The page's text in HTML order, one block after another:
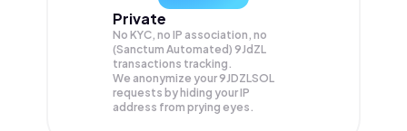
Private
No KYC, no IP association, no
(Sanctum Automated) 9JdZL
transactions tracking.
We anonymize your9JDZLSOL
requests by hiding your IP
address from prying eyes.